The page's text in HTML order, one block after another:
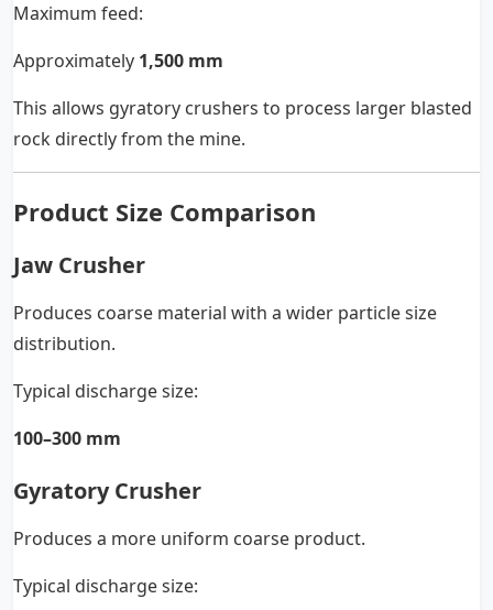
Maximum feed:
Approximately 1,500 mm
This allows gyratory crushers to process larger blasted
rock directly from the mine.
Product Size Comparison
Jaw Crusher
Produces coarse material with a wider particle size
distribution.
Typical discharge size:
100–300 mm
Gyratory Crusher
Produces a more uniform coarse product.
Typical discharge size: